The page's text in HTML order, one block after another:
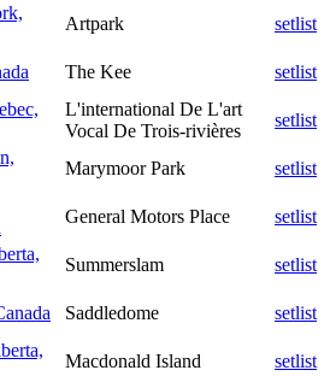
Artpark
setlist
The Kee
setlist
L'international De L'art
Vocal De Trois-rivières
setlist
Marymoor Park
setlist
General Motors Place
setlist
Summerslam
setlist
Saddledome
setlist
Macdonald Island
setlist